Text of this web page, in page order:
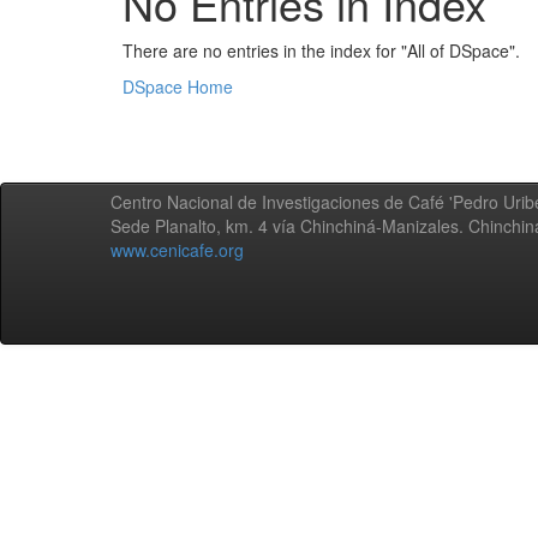
There are no entries in the index for "All of DSpace".
DSpace Home
Centro Nacional de Investigaciones de Café 'Pedro
Sede Planalto, km. 4 vía Chinchiná-Manizales.
www.cenicafe.org